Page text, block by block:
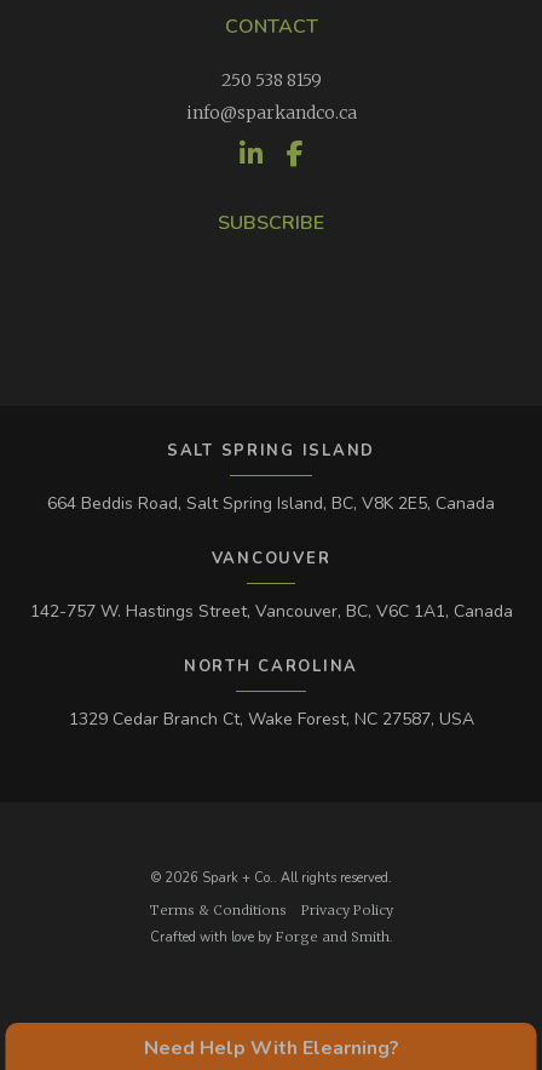
Need Help With Elearning?
CONTACT
250 538 8159
info@sparkandco.ca
SUBSCRIBE
SALT SPRING ISLAND
664 Beddis Road, Salt Spring Island, BC, V8K 2E5, Canada
VANCOUVER
142-757 W. Hastings Street, Vancouver, BC, V6C 1A1, Canada
NORTH CAROLINA
1329 Cedar Branch Ct, Wake Forest, NC 27587, USA
© 2026 Spark + Co.. All rights reserved.
Terms & Conditions Privacy Policy
Crafted with love by Forge and Smith.